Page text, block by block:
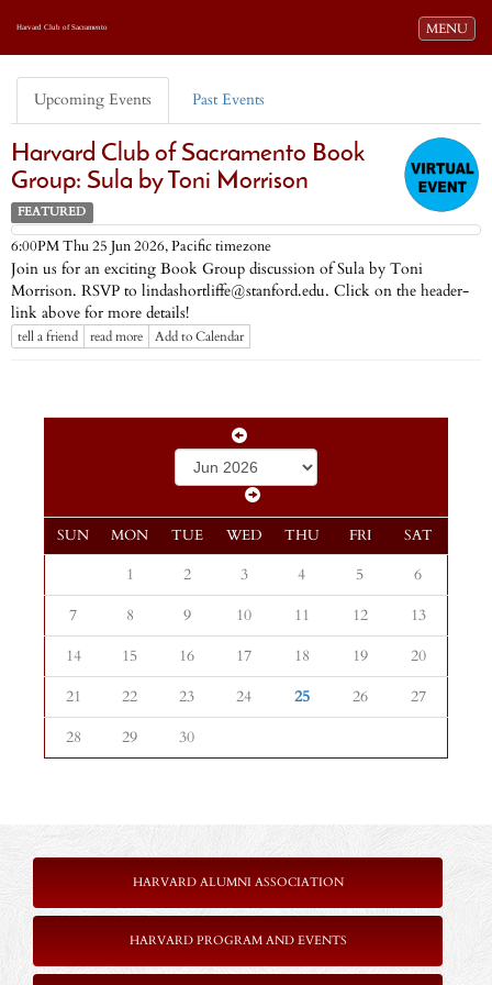
Toggle
MENU
Harvard Club of Sacramento
Upcoming Events Past Events
Harvard Club of Sacramento Book
Group: Sula by Toni Morrison
FEATURED
6:00PM Thu 25 Jun 2026,Pacific timezone
Join us for an exciting Book Group discussion of Sula by Toni
Morrison. RSVP to lindashortliffe@stanford.edu. Click on the header-
link above for more details!
tell a friend read more Add to Calendar
SUN MON TUE WED THU FRI SAT
1 2 3 4 5
6
7
8 9 10 11 12
13
14
15 16 17 18 19
20
21
22 23 24 25 26
27
28
29 30
HARVARD ALUMNI ASSOCIATION
HARVARD PROGRAM AND EVENTS